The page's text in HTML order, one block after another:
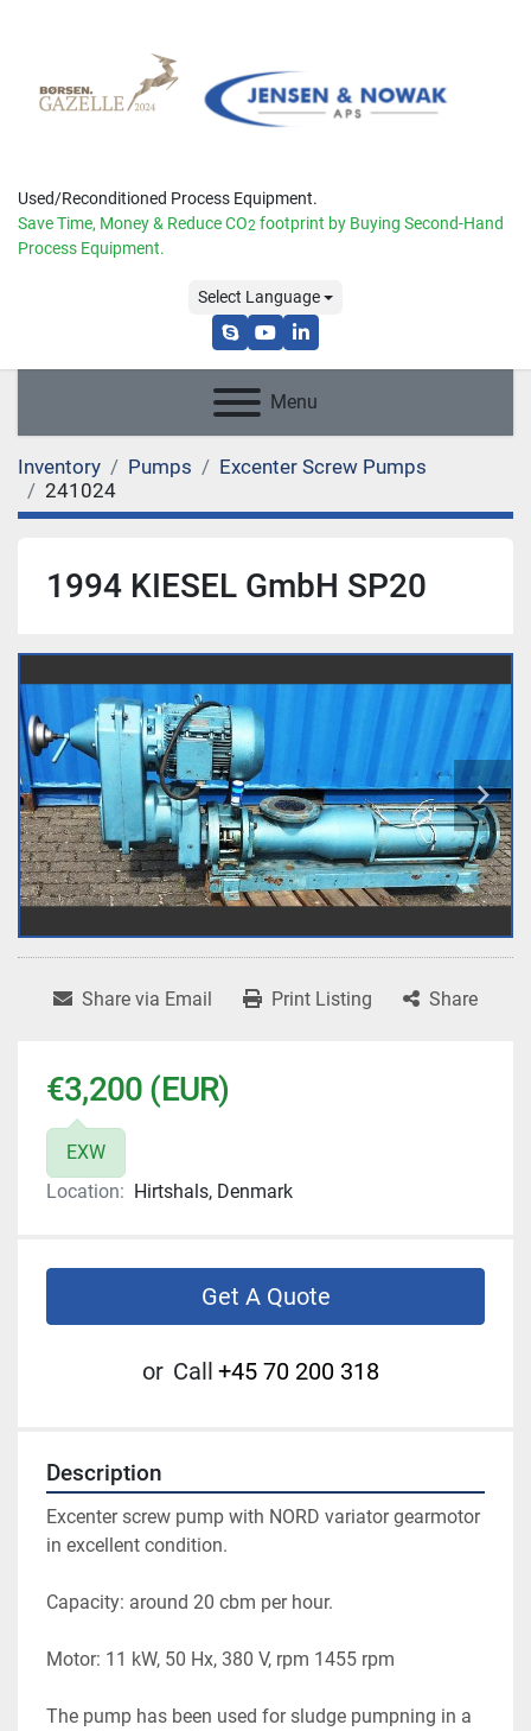
Used/Reconditioned Process Equipment.
Save Time, Money & ReduceCO2 footprint by Buying Second-Hand
Process Equipment.
Select Language
skypeyoutubelinkedin
Menu
Inventory Pumps
Excenter Screw Pumps
241024
1994 KIESEL GmbH SP20
Share via Email Print Listing Share
€3,200 (EUR)
EXW
Location: Hirtshals, Denmark
Get A Quote
or Call +45 70 200 318
Description
Excenter screw pump with NORD variator gearmotor
in excellent condition.
Capacity: around 20 cbm per hour.
Motor: 11 kW, 50 Hx, 380 V, rpm 1455 rpm
The pump has been used for sludge pumpning in a